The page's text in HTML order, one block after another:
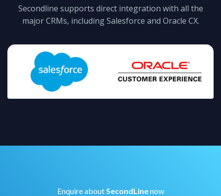
Secondline supports direct integration with all the
major CRMs, including Salesforce and Oracle CX.
Enquire aboutSecondLinenow